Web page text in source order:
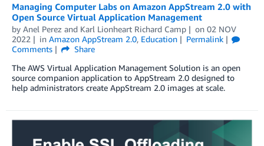
Managing Computer Labs on Amazon AppStream 2.0 with
Open Source Virtual Application Management
by Anel Perez and Karl Lionheart Richard Camp on 02 NOV
2022
in Amazon AppStream 2.0, Education
Permalink
Comments
Share
The AWS Virtual Application Management Solution is an open
source companion application to AppStream 2.0 designed to
help administrators create AppStream 2.0 images at scale.